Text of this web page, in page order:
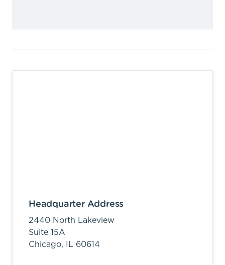
Headquarter Address
2440 North Lakeview
Suite 15A
Chicago,
IL 60614